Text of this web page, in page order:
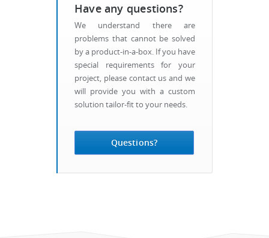
Questions?
Have any questions?
We understand there are
problems that cannot be solved
by a product-in-a-box. If you have
special requirements for your
project, please contact us and we
will provide you with a custom
solution tailor-fit to your needs.